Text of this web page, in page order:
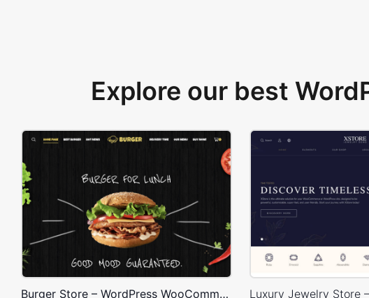
Explore our best
Burger Store – WordPress WooCommerce Theme